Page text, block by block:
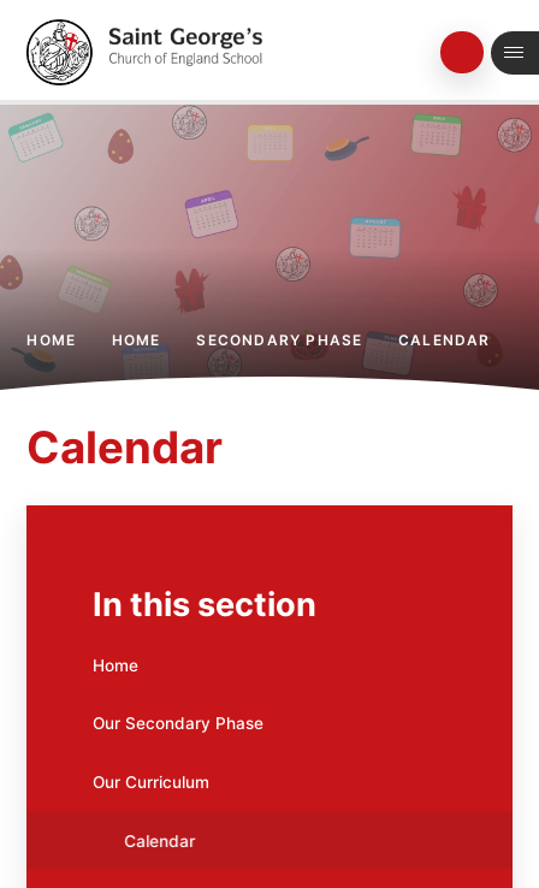
HOME HOME SECONDARY PHASE CALENDAR
Calendar
In this section
Home
Our Secondary Phase
Our Curriculum
Calendar